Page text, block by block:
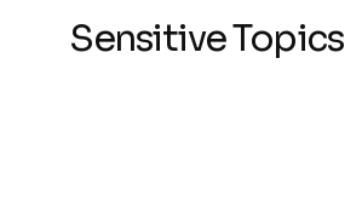
Sensitive Topics